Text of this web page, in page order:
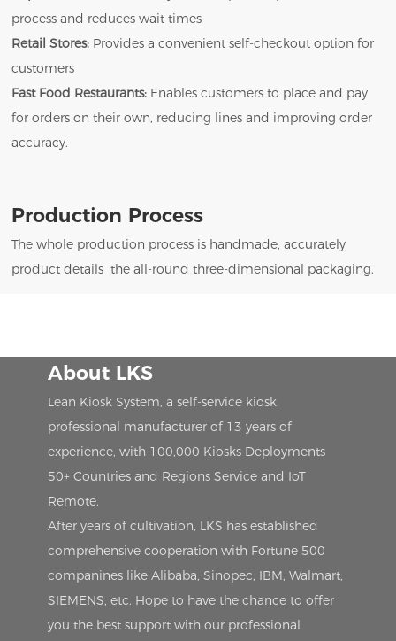
process and reduces wait times
Retail Stores: Provides a convenient self-checkout option for
customers
Fast Food Restaurants: Enables customers to place and pay
for orders on their own, reducing lines and improving order
accuracy.
Production Process
The whole production process is handmade, accurately
product details the all-round three-dimensional packaging.
About LKS
Lean Kiosk System, a self-service kiosk
professional manufacturer of 13 years of
experience, with 100,000 Kiosks Deployments
50+ Countries and Regions Service and IoT
Remote.
After years of cultivation, LKS has established
comprehensive cooperation with Fortune 500
companines like Alibaba, Sinopec, IBM, Walmart,
SIEMENS, etc. Hope to have the chance to offer
you the best support with our professional